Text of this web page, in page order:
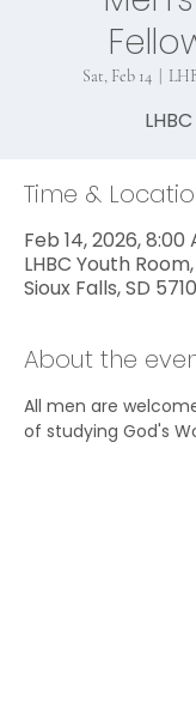
Sat, Feb 14
Time &
Feb 14, 2026, 8:00
LHBC Youth
Sioux Falls, SD
About the
All men are
of studying God's